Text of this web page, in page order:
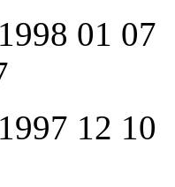
01 07
12 10